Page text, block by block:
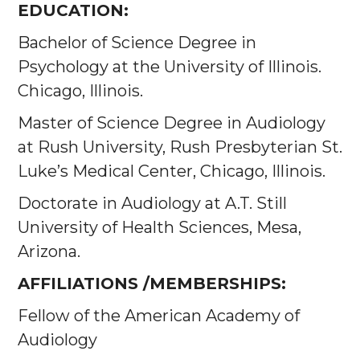
EDUCATION:
Bachelor of Science Degree in
Psychology at the University of Illinois.
Chicago, Illinois.
Master of Science Degree in Audiology
at Rush University, Rush Presbyterian St.
Luke’s Medical Center, Chicago, Illinois.
Doctorate in Audiology at A.T. Still
University of Health Sciences, Mesa,
Arizona.
AFFILIATIONS /MEMBERSHIPS:
Fellow of the American Academy of
Audiology